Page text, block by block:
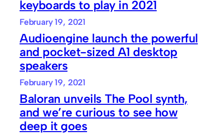
keyboards to play in 2021
February 19, 2021
Audioengine launch the powerful
and pocket-sized A1 desktop
speakers
February 19, 2021
Baloran unveils The Pool synth,
and we’re curious to see how
deep it goes